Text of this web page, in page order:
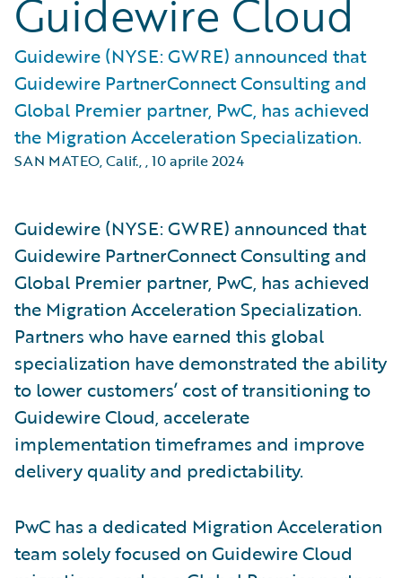
Guidewire Cloud
Guidewire (NYSE: GWRE) announced that
Guidewire PartnerConnect Consulting and
Global Premier partner, PwC, has achieved
the Migration Acceleration Specialization.
SAN MATEO, Calif.,,10 aprile 2024
Guidewire (NYSE: GWRE) announced that
Guidewire PartnerConnect Consulting and
Global Premier partner, PwC, has achieved
the Migration Acceleration Specialization.
Partners who have earned this global
specialization have demonstrated the ability
to lower customers’ cost of transitioning to
Guidewire Cloud, accelerate
implementation timeframes and improve
delivery quality and predictability.
PwC has a dedicated Migration Acceleration
team solely focused on Guidewire Cloud